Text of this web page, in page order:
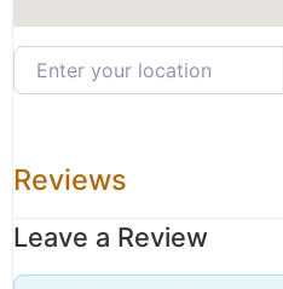
Enter your location
Reviews
Leave a Review